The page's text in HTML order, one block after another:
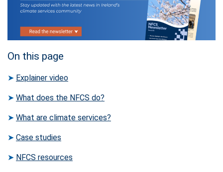
On this page
➤ Explainer video
➤ What does the NFCS do?
➤ What are climate services?
➤ Case studies
➤ NFCS resources